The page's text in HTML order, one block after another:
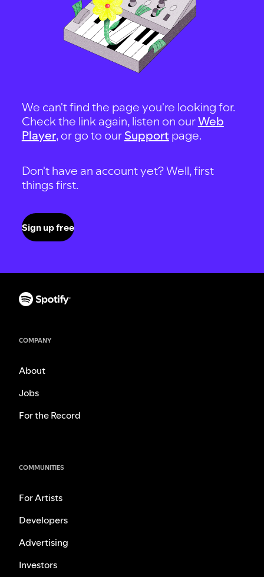
We can't find the page you're looking for.
Check the link again, listen on ourWeb
Player, or go to our Support page.
Don't have an account yet? Well, first
things first.
Sign up free
COMPANY
About
Jobs
For the Record
COMMUNITIES
For Artists
Developers
Advertising
Investors